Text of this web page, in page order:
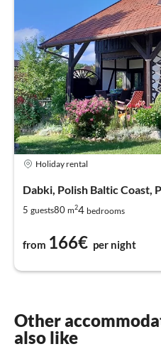
Holiday rental
Dabki, Polish Baltic Coast,
5 guests80 m24 bedrooms
from 166€ per night
Other
also like